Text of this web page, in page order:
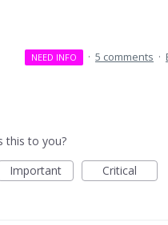
NEED INFO · 5 comments ·
this to you?
Important Critical